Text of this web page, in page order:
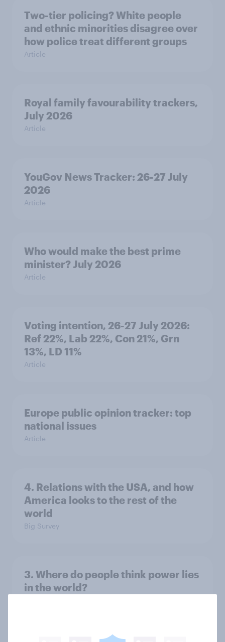
Two-tier policing? White people
and ethnic minorities disagree over
how police treat different groups
Article
Royal family favourability trackers,
July 2026
Article
YouGov News Tracker: 26-27 July
2026
Article
Who would make the best prime
minister? July 2026
Article
Voting intention, 26-27 July 2026:
Ref 22%, Lab 22%, Con 21%, Grn
13%, LD 11%
Article
Europe public opinion tracker: top
national issues
Article
4. Relations with the USA, and how
America looks to the rest of the
world
Big Survey
3. Where do people think power lies
in the world?